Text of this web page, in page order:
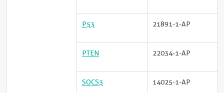
P53 21891-1-AP
PTEN 22034-1-AP
SOCS3 14025-1-AP